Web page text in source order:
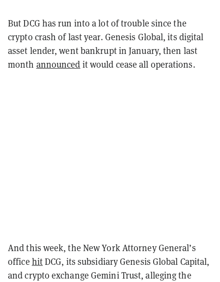
But DCG has run into a lot of trouble since the
crypto crash of last year. Genesis Global, its digital
asset lender, went bankrupt in January, then last
month announced it would cease all operations.
And this week, the New York Attorney General’s
office hitDCG, its subsidiary Genesis Global Capital,
and crypto exchange Gemini Trust, alleging the